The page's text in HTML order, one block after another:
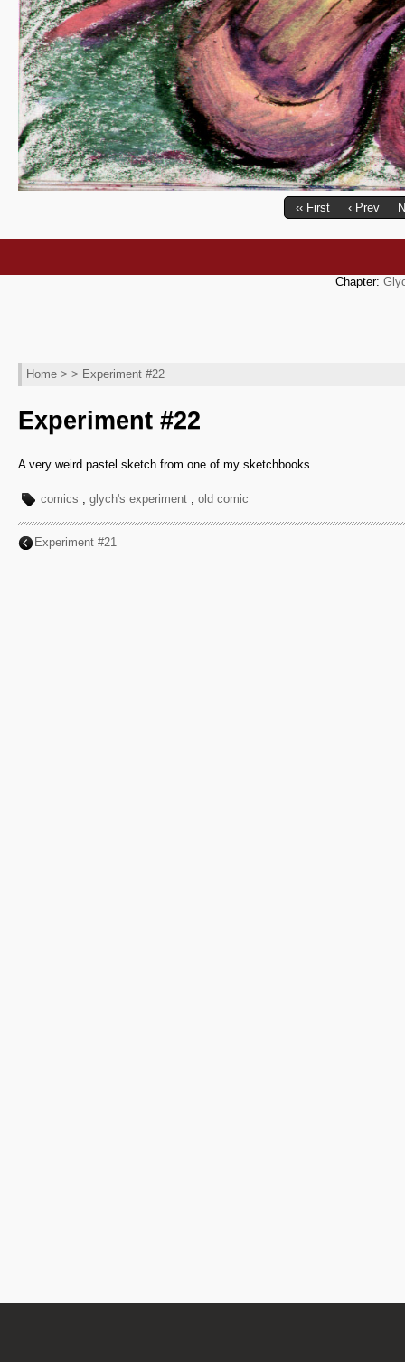
‹‹ First ‹ Prev
Chapter:
Home > > Experiment #22
Experiment #22
A very weird pastel sketch from one of my sketchbooks.
comics , glych's experiment , old comic
Experiment #21